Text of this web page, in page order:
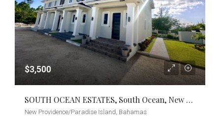
$3,500
SOUTH OCEAN ESTATES, South Ocean, New Providence/Paradise Island
New Providence/Paradise Island, Bahamas